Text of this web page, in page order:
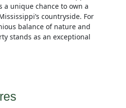
a unique chance to own a
countryside. For
balance of nature and
stands as an exceptional